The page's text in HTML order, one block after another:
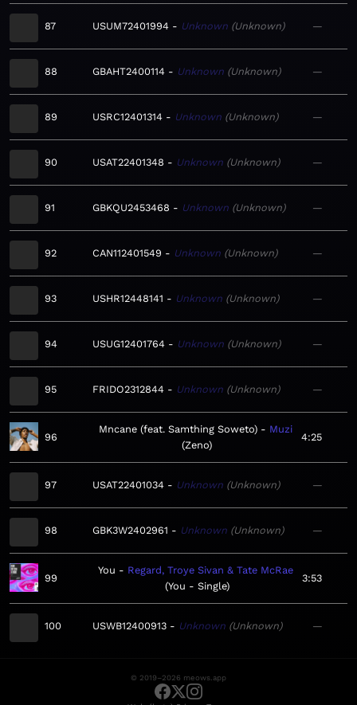
87 USUM72401994 Unknown Unknown —
88 GBAHT2400114 Unknown Unknown —
89 USRC12401314 Unknown Unknown —
90 USAT22401348 Unknown Unknown —
91 GBKQU2453468 Unknown Unknown —
92 CAN112401549 Unknown Unknown —
93 USHR12448141 Unknown Unknown —
94 USUG12401764 Unknown Unknown —
95 FRIDO2312844 Unknown Unknown —
96
Mncane (feat. Samthing Soweto)
Muzi
Zeno
4:25
97 USAT22401034 Unknown Unknown —
98 GBK3W2402961 Unknown Unknown —
99
You
Regard, Troye Sivan & Tate McRae
You - Single
3:53
100 USWB12400913 Unknown Unknown —
© 2019–2026 meows.app